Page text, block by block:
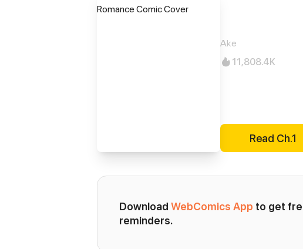
Ake
11,808.4K
Read Ch.1
Download WebComics App to get
reminders.